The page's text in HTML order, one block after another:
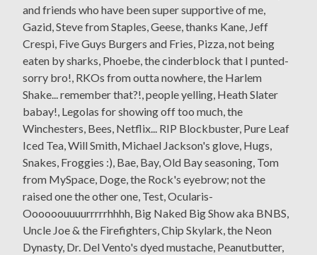
and friends who have been super supportive of me,
Gazid, Steve from Staples, Geese, thanks Kane, Jeff
Crespi, Five Guys Burgers and Fries, Pizza, not being
eaten by sharks, Phoebe, the cinderblock that I punted-
sorry bro!, RKOs from outta nowhere, the Harlem
Shake... remember that?!, people yelling, Heath Slater
babay!, Legolas for showing off too much, the
Winchesters, Bees, Netflix... RIP Blockbuster, Pure Leaf
Iced Tea, Will Smith, Michael Jackson's glove, Hugs,
Snakes, Froggies :), Bae, Bay, Old Bay seasoning, Tom
from MySpace, Doge, the Rock's eyebrow; not the
raised one the other one, Test, Ocularis-
Oooooouuuurrrrrhhhh, Big Naked Big Show aka BNBS,
Uncle Joe & the Firefighters, Chip Skylark, the Neon
Dynasty, Dr. Del Vento's dyed mustache, Peanutbutter,